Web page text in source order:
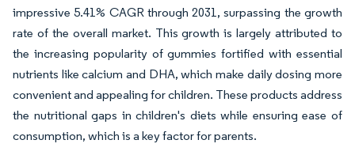
impressive 5.41% CAGR through 2031, surpassing the growth
rate of the overall market. This growth is largely attributed to
the increasing popularity of gummies fortified with essential
nutrients like calcium and DHA, which make daily dosing more
convenient and appealing for children. These products address
the nutritional gaps in children's diets while ensuring ease of
consumption, which is a key factor for parents.